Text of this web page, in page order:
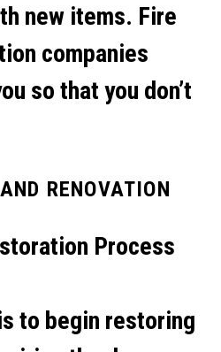
new items. Fire
companies
so that you don’t
RENOVATION
Process
to begin restoring